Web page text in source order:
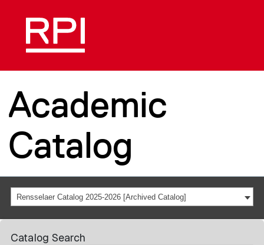
Academic
Catalog
Rensselaer Catalog 2025-2026 [Archived Catalog]
Catalog Search